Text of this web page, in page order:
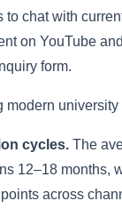
to chat with
on YouTube
form.
modern
cycles. The
12–18 months,
across